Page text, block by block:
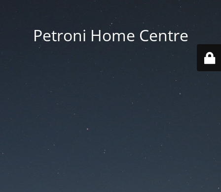
Petroni Home Centre